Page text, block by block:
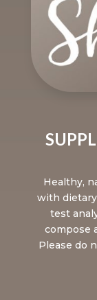
Healthy,
with
test
compose
Please do